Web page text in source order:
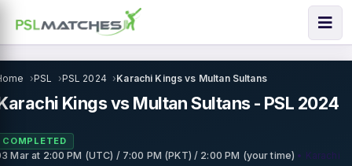
PSL PSL 2024 Karachi Kings vs Multan Sultans
Kings vs Multan Sultans - PSL 2024
COMPLETED
Marat 2:00 PM (UTC) / 7:00 PM (PKT) / 2:00 PM (your time) • Karachi